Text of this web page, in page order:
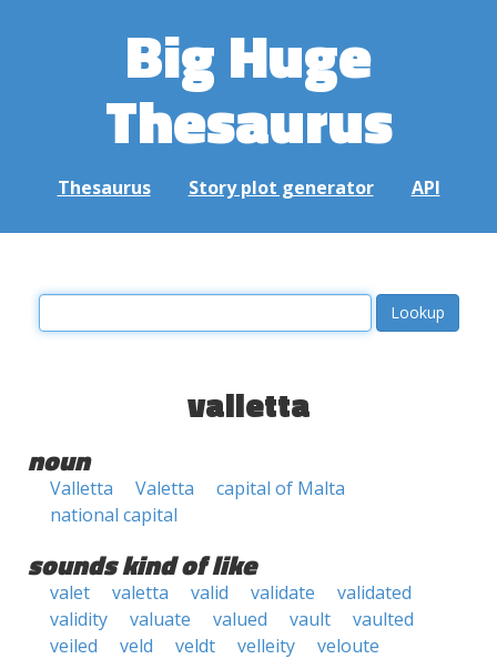
Big Huge
Thesaurus
Thesaurus Story plot generator API
valletta
noun
Valletta Valetta
capital of Malta
national capital
sounds kind of like
valet valetta valid validate
validated
validity
valuate valued vault
vaulted
veiled
veld veldt velleity
veloute